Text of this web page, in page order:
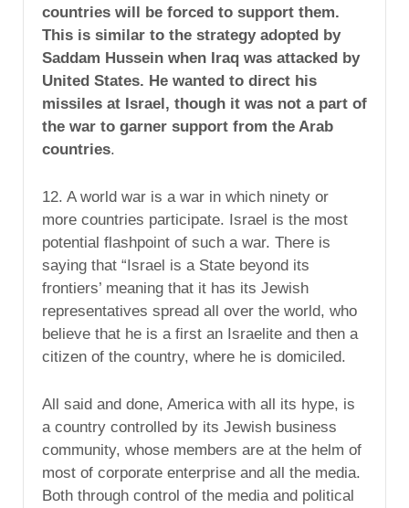
countries will be forced to support them.
This is similar to the strategy adopted by
Saddam Hussein when Iraq was attacked by
United States. He wanted to direct his
missiles at Israel, though it was not a part of
the war to garner support from the Arab
countries.
12. A world war is a war in which ninety or
more countries participate. Israel is the most
potential flashpoint of such a war. There is
saying that “Israel is a State beyond its
frontiers’ meaning that it has its Jewish
representatives spread all over the world, who
believe that he is a first an Israelite and then a
citizen of the country, where he is domiciled.
All said and done, America with all its hype, is
a country controlled by its Jewish business
community, whose members are at the helm of
most of corporate enterprise and all the media.
Both through control of the media and political